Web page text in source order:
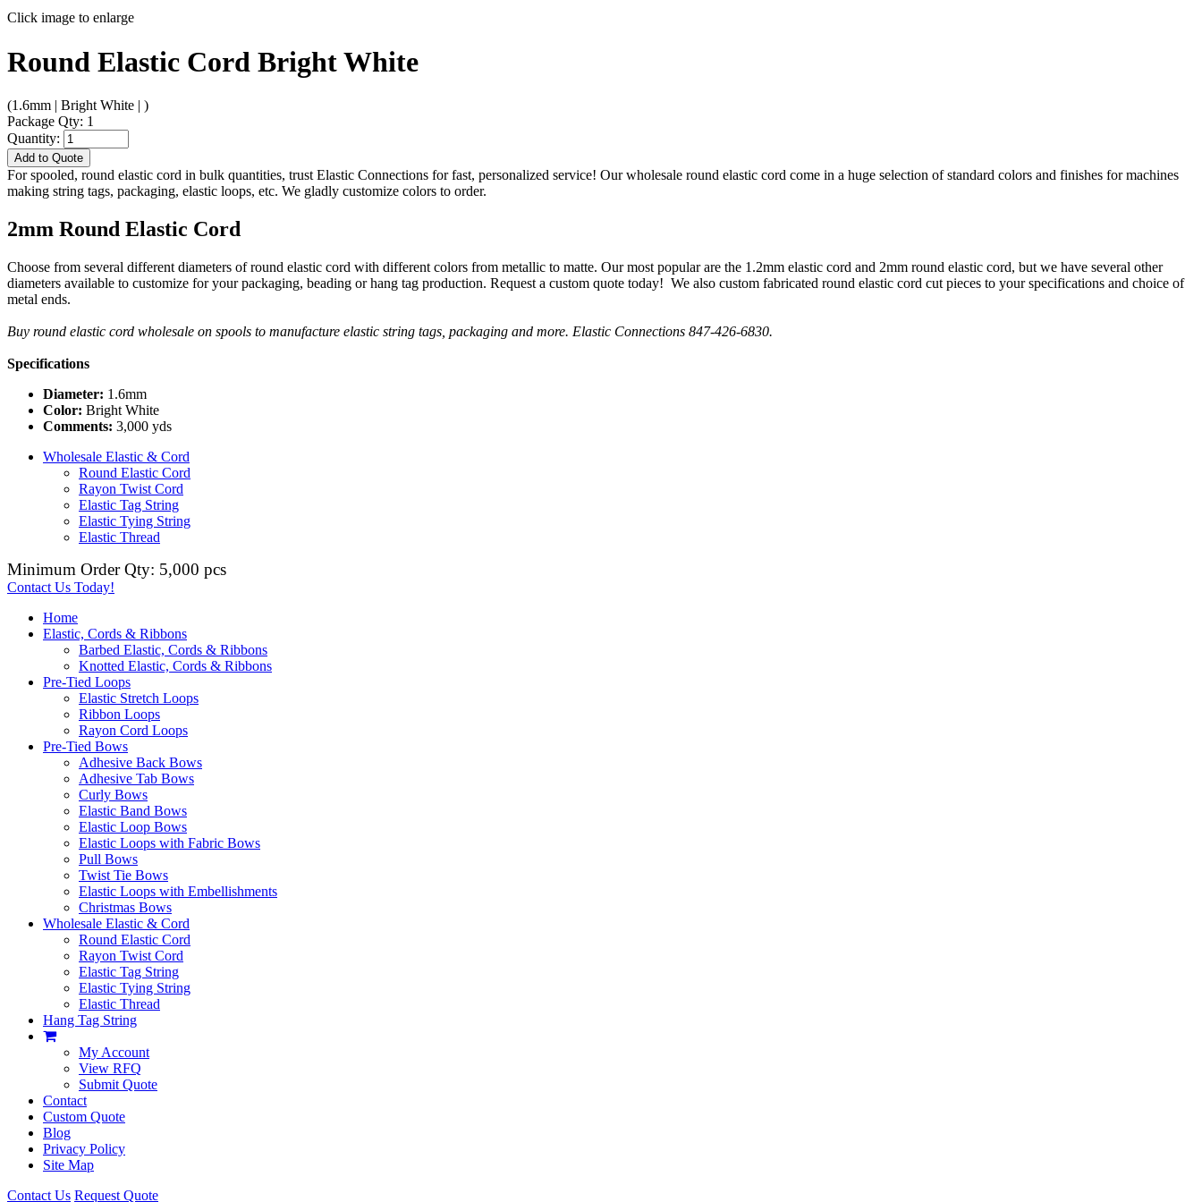
Click image to enlarge
Round Elastic Cord Bright White
(1.6mm | Bright White | )
Package Qty: 1
Quantity:
Add to Quote
For spooled, round elastic cord in bulk quantities, trust Elastic Connections for fast, personalized service! Our wholesale round elastic cord come in a huge selection of standard colors and finishes for machines
making string tags, packaging, elastic loops, etc. We gladly customize colors to order.
2mm Round Elastic Cord
Choose from several different diameters of round elastic cord with different colors from metallic to matte. Our most popular are the 1.2mm elastic cord and 2mm round elastic cord, but we have several other
diameters available to customize for your packaging, beading or hang tag production. Request a custom quote today! We also custom fabricated round elastic cord cut pieces to your specifications and choice of
metal ends.
Buy round elastic cord wholesale on spools to manufacture elastic string tags, packaging and more. Elastic Connections 847-426-6830.
Specifications
Diameter: 1.6mm
Color: Bright White
Comments: 3,000 yds
Wholesale Elastic & Cord
Round Elastic Cord
Rayon Twist Cord
Elastic Tag String
Elastic Tying String
Elastic Thread
Minimum Order Qty: 5,000 pcs
Contact Us Today!
Home
Elastic, Cords & Ribbons
Barbed Elastic, Cords & Ribbons
Knotted Elastic, Cords & Ribbons
Pre-Tied Loops
Elastic Stretch Loops
Ribbon Loops
Rayon Cord Loops
Pre-Tied Bows
Adhesive Back Bows
Adhesive Tab Bows
Curly Bows
Elastic Band Bows
Elastic Loop Bows
Elastic Loops with Fabric Bows
Pull Bows
Twist Tie Bows
Elastic Loops with Embellishments
Christmas Bows
Wholesale Elastic & Cord
Round Elastic Cord
Rayon Twist Cord
Elastic Tag String
Elastic Tying String
Elastic Thread
Hang Tag String
My Account
View RFQ
Submit Quote
Contact
Custom Quote
Blog
Privacy Policy
Site Map
Contact Us Request Quote